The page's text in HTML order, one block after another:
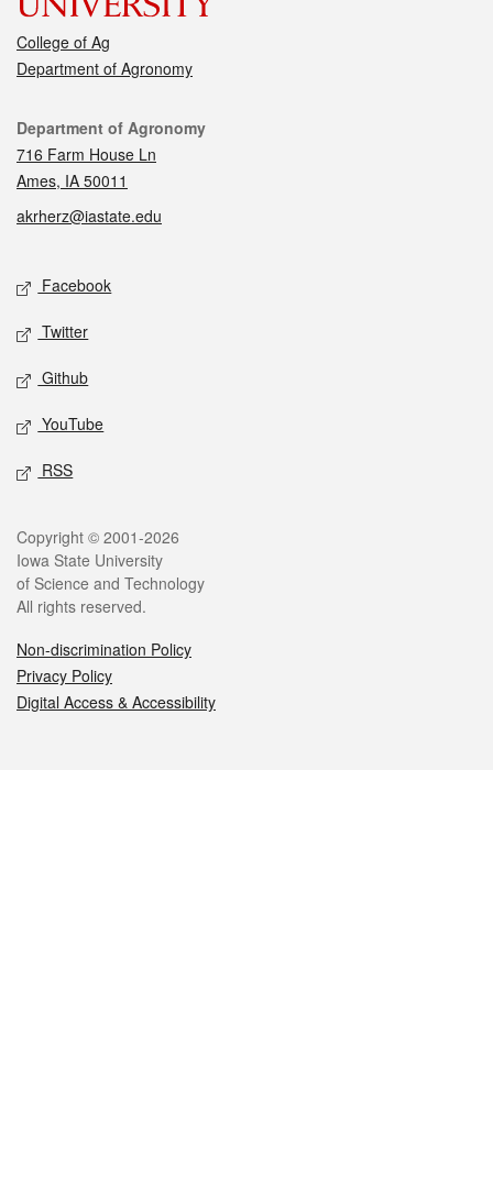
College of Ag
Department of Agronomy
Contact
Department of Agronomy
716 Farm House Ln
Ames, IA 50011
akrherz@iastate.edu
Social media
Facebook
Twitter
Github
YouTube
RSS
Legal
Copyright © 2001-2026
Iowa State University
of Science and Technology
All rights reserved.
Non-discrimination Policy
Privacy Policy
Digital Access & Accessibility